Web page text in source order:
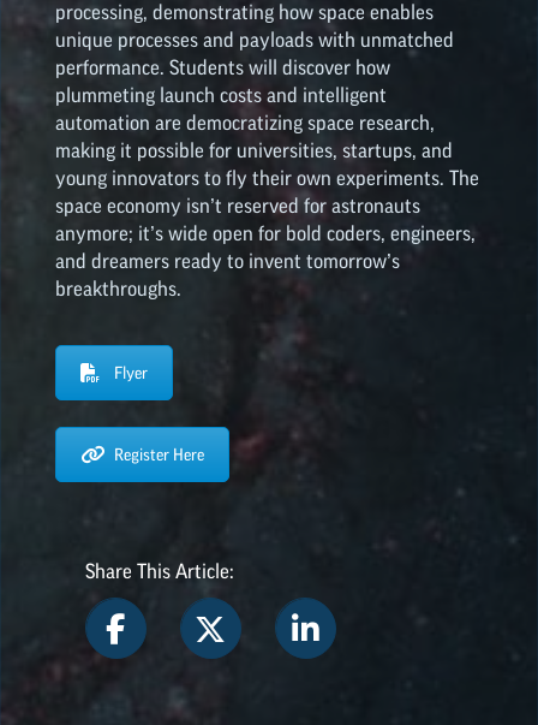
processing, demonstrating how space enables
unique processes and payloads with unmatched
performance. Students will discover how
plummeting launch costs and intelligent
automation are democratizing space research,
making it possible for universities, startups, and
young innovators to fly their own experiments. The
space economy isn’t reserved for astronauts
anymore; it’s wide open for bold coders, engineers,
and dreamers ready to invent tomorrow’s
breakthroughs.
Flyer
Register Here
Share This Article: